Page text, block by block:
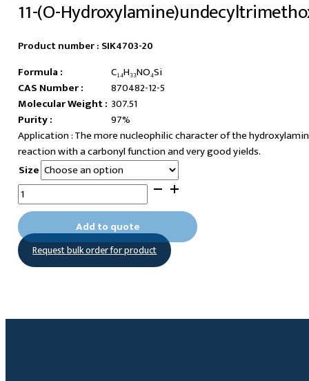
11-(O-
Product number : SIK4703-20
Formula :
C₁₄H₃₃NO₄Si
CAS Number :
870482-12-5
Molecular Weight : 307.51
Purity :
97%
The more nucleophilic character of the
reaction with a carbonyl function and very good yields.
Size
11-
(O-
Hydroxylamine)undecyltrimethoxysilane
quantity
Add to quote
Request bulk order for product